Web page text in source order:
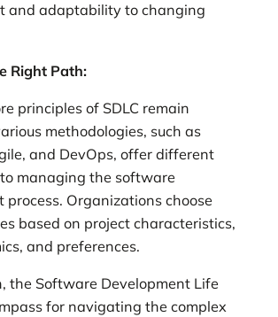
and adaptability to changing
Right Path:
principles of SDLC remain
methodologies, such as
and DevOps, offer different
managing the software
process. Organizations choose
based on project characteristics,
and preferences.
the Software Development Life
for navigating the complex